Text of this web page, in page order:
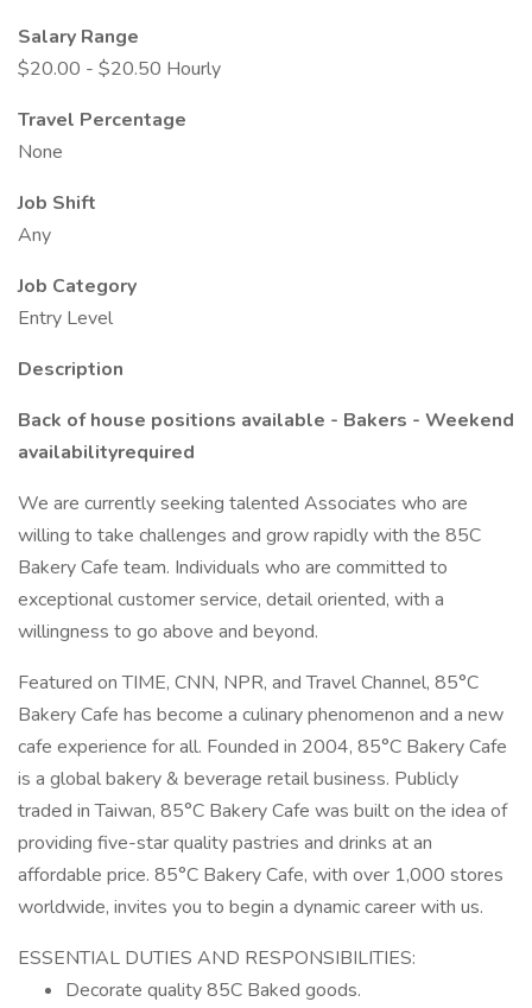
Salary Range
$20.00 - $20.50 Hourly
Travel Percentage
None
Job Shift
Any
Job Category
Entry Level
Description
Back of house positions available - Bakers - Weekend
availabilityrequired
We are currently seeking talented Associates who are
willing to take challenges and grow rapidly with the 85C
Bakery Cafe team. Individuals who are committed to
exceptional customer service, detail oriented, with a
willingness to go above and beyond.
Featured on TIME, CNN, NPR, and Travel Channel, 85°C
Bakery Cafe has become a culinary phenomenon and a new
cafe experience for all. Founded in 2004, 85°C Bakery Cafe
is a global bakery & beverage retail business. Publicly
traded in Taiwan, 85°C Bakery Cafe was built on the idea of
providing five-star quality pastries and drinks at an
affordable price. 85°C Bakery Cafe, with over 1,000 stores
worldwide, invites you to begin a dynamic career with us.
ESSENTIAL DUTIES AND RESPONSIBILITIES:
Decorate quality 85C Baked goods.